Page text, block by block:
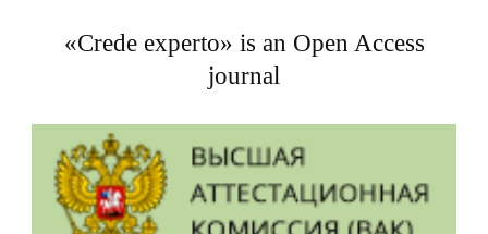
«Crede experto» is an Open Access
journal